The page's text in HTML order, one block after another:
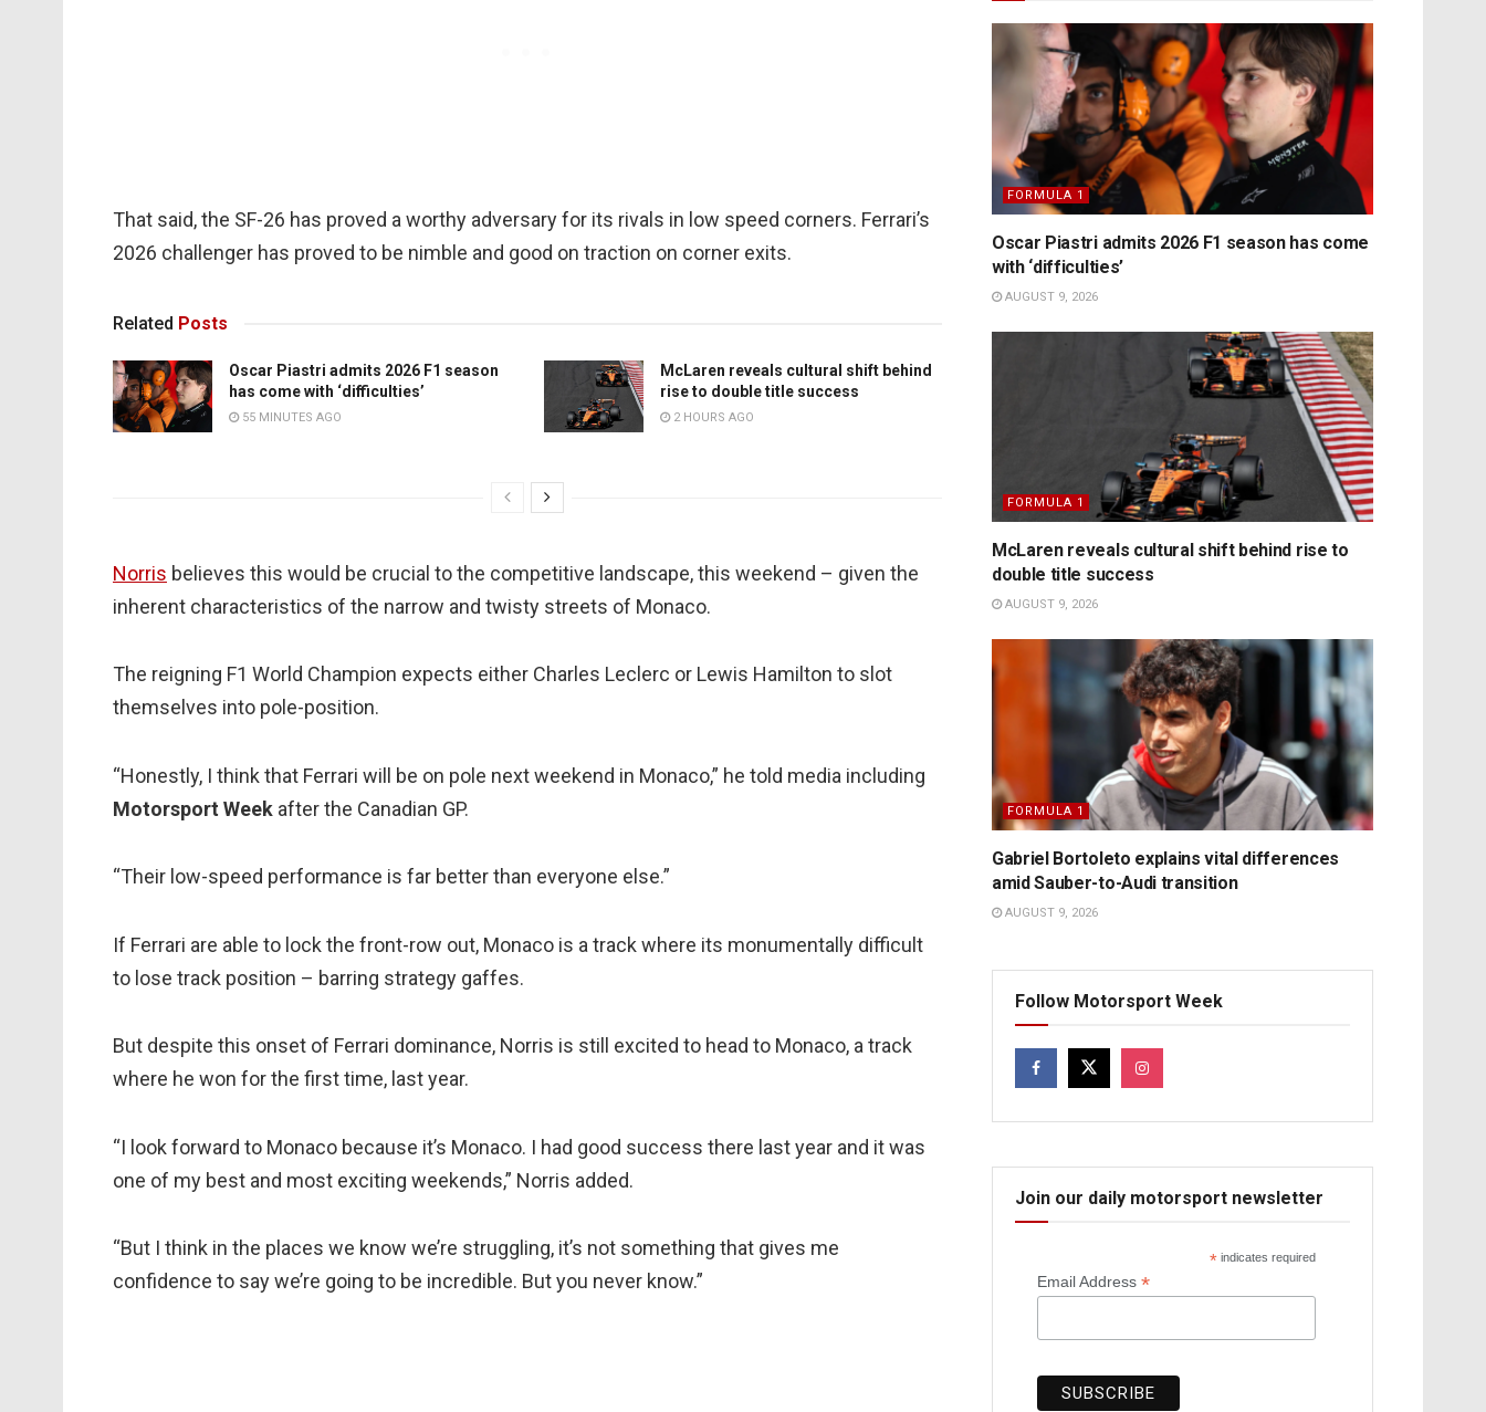
That said, the SF-26 has proved a worthy adversary for its rivals in low speed corners. Ferrari’s
2026 challenger has proved to be nimble and good on traction on corner exits.
Related Posts
Oscar Piastri admits 2026 F1 season
has come with ‘difficulties’
55 MINUTES AGO
McLaren reveals cultural shift behind
rise to double title success
2 HOURS AGO
Norris believes this would be crucial to the competitive landscape, this weekend – given the
inherent characteristics of the narrow and twisty streets of Monaco.
The reigning F1 World Champion expects either Charles Leclerc or Lewis Hamilton to slot
themselves into pole-position.
“Honestly, I think that Ferrari will be on pole next weekend in Monaco,” he told media including
Motorsport Week after the Canadian GP.
“Their low-speed performance is far better than everyone else.”
If Ferrari are able to lock the front-row out, Monaco is a track where its monumentally difficult
to lose track position – barring strategy gaffes.
But despite this onset of Ferrari dominance, Norris is still excited to head to Monaco, a track
where he won for the first time, last year.
“I look forward to Monaco because it’s Monaco. I had good success there last year and it was
one of my best and most exciting weekends,” Norris added.
“But I think in the places we know we’re struggling, it’s not something that gives me
confidence to say we’re going to be incredible. But you never know.”
FORMULA 1
Oscar Piastri admits 2026 F1 season has come
with ‘difficulties’
AUGUST 9, 2026
FORMULA 1
McLaren reveals cultural shift behind rise to
double title success
AUGUST 9, 2026
FORMULA 1
Gabriel Bortoleto explains vital differences
amid Sauber-to-Audi transition
AUGUST 9, 2026
Follow Motorsport Week
Join our daily motorsport newsletter
* indicates required
Email Address *